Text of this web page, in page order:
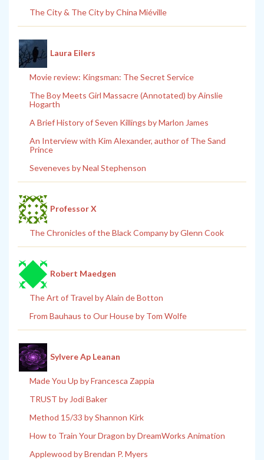
The City & The City by China Miéville
Laura Eilers
Movie review: Kingsman: The Secret Service
The Boy Meets Girl Massacre (Annotated) by Ainslie
Hogarth
A Brief History of Seven Killings by Marlon James
An Interview with Kim Alexander, author of The Sand
Prince
Seveneves by Neal Stephenson
Professor X
The Chronicles of the Black Company by Glenn Cook
Robert Maedgen
The Art of Travel by Alain de Botton
From Bauhaus to Our House by Tom Wolfe
Sylvere Ap Leanan
Made You Up by Francesca Zappia
TRUST by Jodi Baker
Method 15/33 by Shannon Kirk
How to Train Your Dragon by DreamWorks Animation
Applewood by Brendan P. Myers